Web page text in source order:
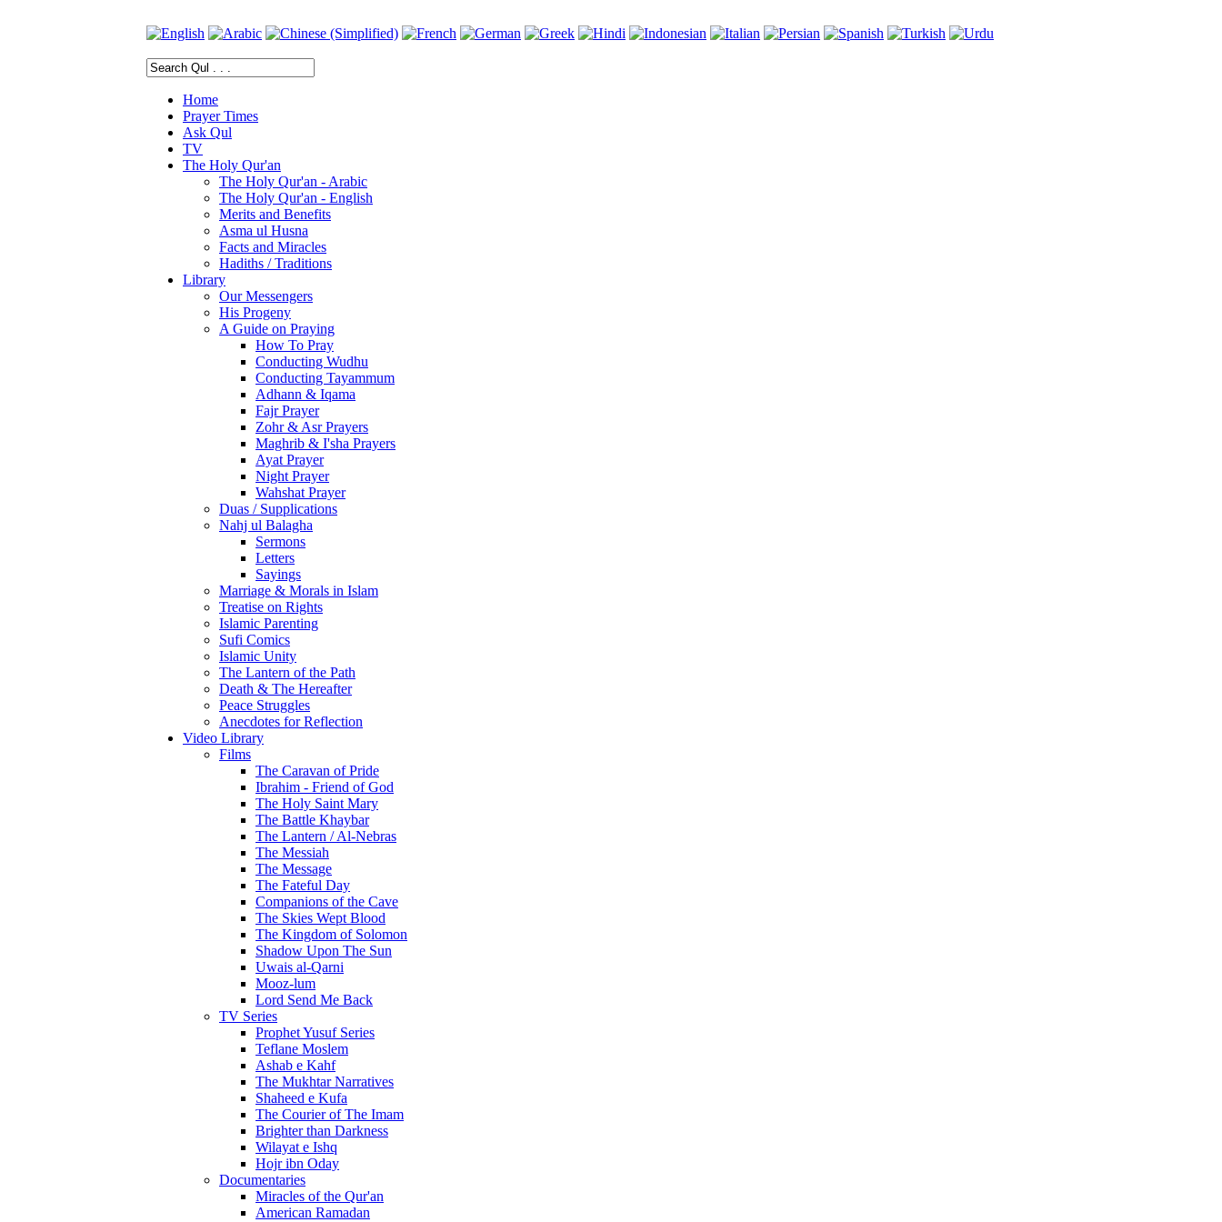
Home
Prayer Times
Ask Qul
TV
The Holy Qur'an
The Holy Qur'an - Arabic
The Holy Qur'an - English
Merits and Benefits
Asma ul Husna
Facts and Miracles
Hadiths / Traditions
Library
Our Messengers
His Progeny
A Guide on Praying
How To Pray
Conducting Wudhu
Conducting Tayammum
Adhann & Iqama
Fajr Prayer
Zohr & Asr Prayers
Maghrib & I'sha Prayers
Ayat Prayer
Night Prayer
Wahshat Prayer
Duas / Supplications
Nahj ul Balagha
Sermons
Letters
Sayings
Marriage & Morals in Islam
Treatise on Rights
Islamic Parenting
Sufi Comics
Islamic Unity
The Lantern of the Path
Death & The Hereafter
Peace Struggles
Anecdotes for Reflection
Video Library
Films
The Caravan of Pride
Ibrahim - Friend of God
The Holy Saint Mary
The Battle Khaybar
The Lantern / Al-Nebras
The Messiah
The Message
The Fateful Day
Companions of the Cave
The Skies Wept Blood
The Kingdom of Solomon
Shadow Upon The Sun
Uwais al-Qarni
Mooz-lum
Lord Send Me Back
TV Series
Prophet Yusuf Series
Teflane Moslem
Ashab e Kahf
The Mukhtar Narratives
Shaheed e Kufa
The Courier of The Imam
Brighter than Darkness
Wilayat e Ishq
Hojr ibn Oday
Documentaries
Miracles of the Qur'an
American Ramadan